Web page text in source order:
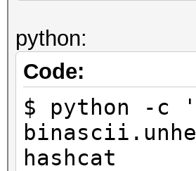
python:
Code:
$ python -c
hashcat